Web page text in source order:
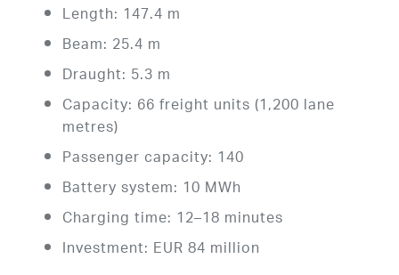
Length: 147.4 m
Beam: 25.4 m
Draught: 5.3 m
Capacity: 66 freight units (1,200 lane
metres)
Passenger capacity: 140
Battery system: 10 MWh
Charging time: 12–18 minutes
Investment: EUR 84 million